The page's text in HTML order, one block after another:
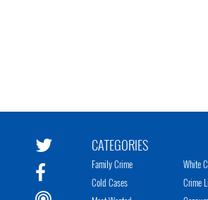
CATEGORIES
Family Crime
Cold Cases
White
Crime